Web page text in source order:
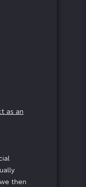
as an
then